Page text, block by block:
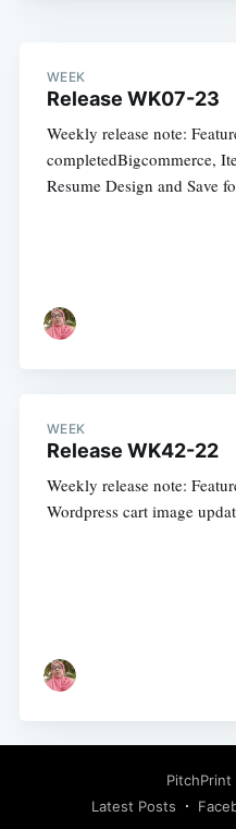
WEEK
Release WK07-23
Weekly release note:
completedBigcommerce,
Resume Design and Save
WEEK
Release WK42-22
Weekly release note:
Wordpress cart image
PitchPrint
Latest Posts